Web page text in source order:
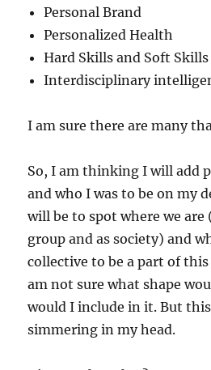
Personal Brand
Personalized Health
Hard Skills and Soft Skills
Interdisciplinary
I am sure there are many
So, I am thinking I will add
and who I was to be on my
will be to spot where we are
group and as society) and
collective to be a part of
am not sure what shape
would I include in it. But
simmering in my head.